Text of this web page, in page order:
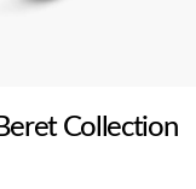
Collection